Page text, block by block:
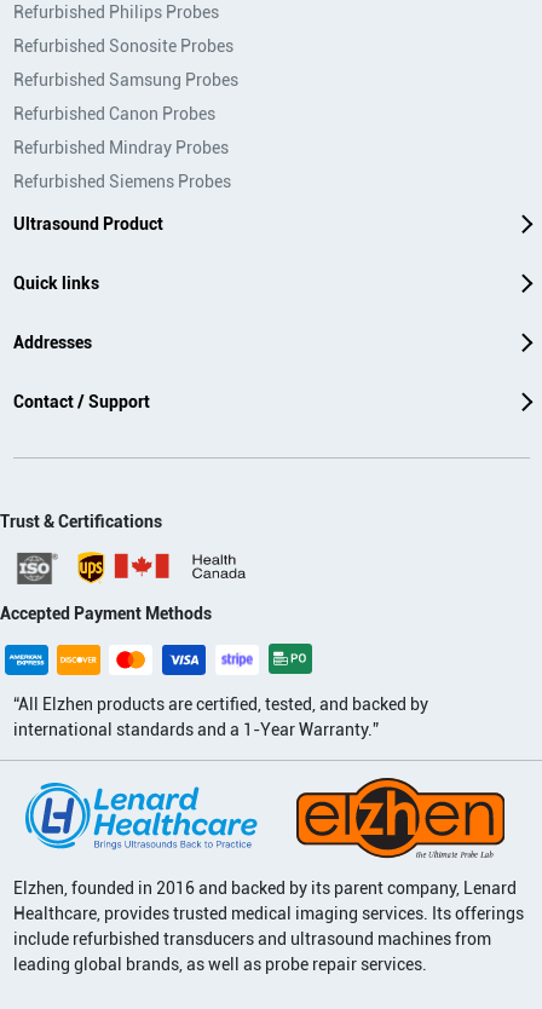
Refurbished Philips Probes
Refurbished Sonosite Probes
Refurbished Samsung Probes
Refurbished Canon Probes
Refurbished Mindray Probes
Refurbished Siemens Probes
Ultrasound Product
Quick links
Addresses
Contact / Support
Trust & Certifications
Accepted Payment Methods
“All Elzhen products are certified, tested, and backed by
international standards and a 1-Year Warranty.”
Elzhen, founded in 2016 and backed by its parent company, Lenard
Healthcare, provides trusted medical imaging services. Its offerings
include refurbished transducers and ultrasound machines from
leading global brands, as well as probe repair services.